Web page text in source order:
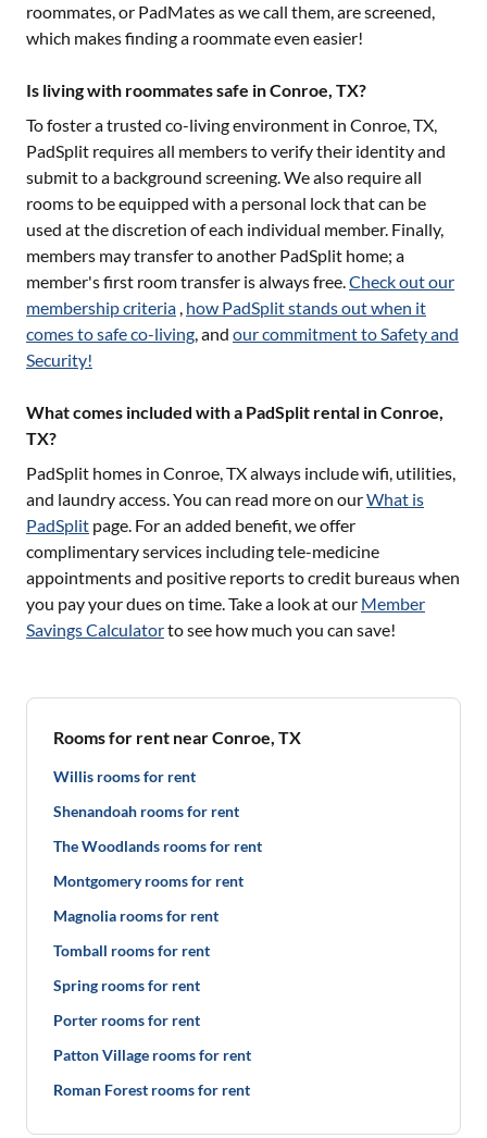
roommates, or PadMates as we call them, are screened,
which makes finding a roommate even easier!
Is living with roommates safe in Conroe, TX?
To foster a trusted co-living environment in Conroe, TX,
PadSplit requires all members to verify their identity and
submit to a background screening. We also require all
rooms to be equipped with a personal lock that can be
used at the discretion of each individual member. Finally,
members may transfer to another PadSplit home; a
member's first room transfer is always free.Check out our
membership criteria , how PadSplit stands out when it
comes to safe co-living, and our commitment to Safety and
Security!
What comes included with a PadSplit rental in Conroe,
TX?
PadSplit homes in Conroe, TXalways include wifi, utilities,
and laundry access. You can read more on ourWhat is
PadSplit page. For an added benefit, we offer
complimentary services including tele-medicine
appointments and positive reports to credit bureaus when
you pay your dues on time. Take a look at our Member
Savings Calculatorto see how much you can save!
Rooms for rent near Conroe, TX
Willis rooms for rent
Shenandoah rooms for rent
The Woodlands rooms for rent
Montgomery rooms for rent
Magnolia rooms for rent
Tomball rooms for rent
Spring rooms for rent
Porter rooms for rent
Patton Village rooms for rent
Roman Forest rooms for rent